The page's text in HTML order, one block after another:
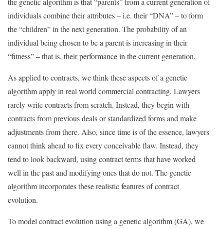
individuals combine their attributes – i.e. their “DNA” – to form
the “children” in the next generation. The probability of an
individual being chosen to be a parent is increasing in their
“fitness” – that is, their performance in the current generation.
As applied to contracts, we think these aspects of a genetic
algorithm apply in real world commercial contracting. Lawyers
rarely write contracts from scratch. Instead, they begin with
contracts from previous deals or standardized forms and make
adjustments from there. Also, since time is of the essence, lawyers
cannot think ahead to fix every conceivable flaw. Instead, they
tend to look backward, using contract terms that have worked
well in the past and modifying ones that do not. The genetic
algorithm incorporates these realistic features of contract
evolution.
To model contract evolution using a genetic algorithm (GA), we